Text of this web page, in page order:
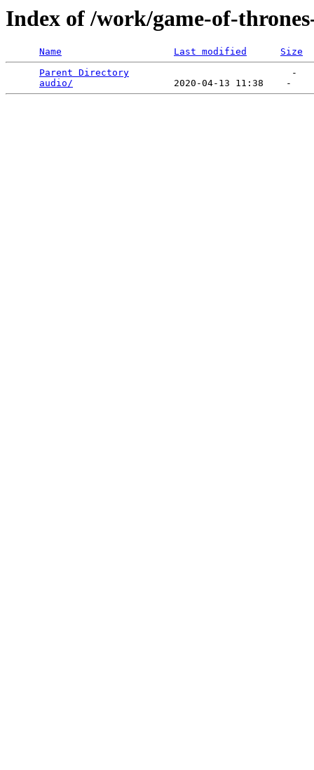
Index of /work/game-of-
Name Last modified
Size
Parent Directory
                             -
audio/